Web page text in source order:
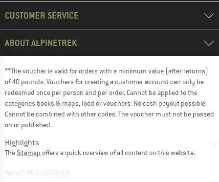
CUSTOMER SERVICE
ABOUT ALPINETREK
**The voucher is valid for orders with a minimum value (after returns)
of 40 pounds. Vouchers for creating a customer account can only be
redeemed once per person and per order. Cannot be applied to the
categories books & maps, food or vouchers. No cash payout possible.
Cannot be combined with other codes. The voucher must not be passed
on or published.
Highlights
The Sitemap offers a quick overview of all content on this website.